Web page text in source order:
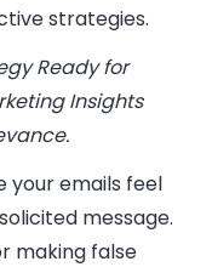
strategies.
Ready for
Insights
your emails feel
message.
making false